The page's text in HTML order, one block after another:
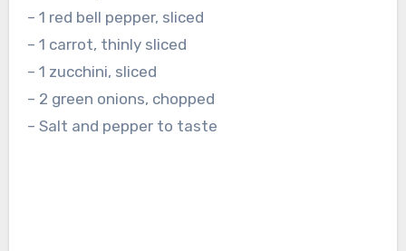
– 1 red bell pepper, sliced
– 1 carrot, thinly sliced
– 1 zucchini, sliced
– 2 green onions, chopped
– Salt and pepper to taste